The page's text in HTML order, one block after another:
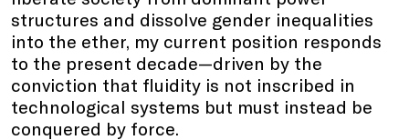
structures and dissolve gender inequalities
into the ether, my current position responds
to the present decade—driven by the
conviction that fluidity is not inscribed in
technological systems but must instead be
conquered by force.